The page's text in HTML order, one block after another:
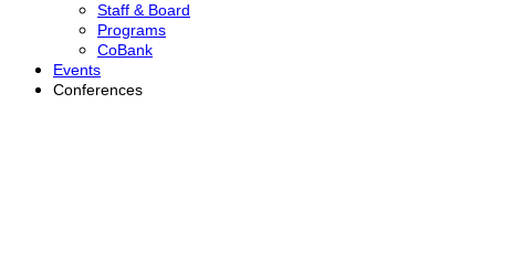
Staff & Board
Programs
CoBank
Events
Conferences